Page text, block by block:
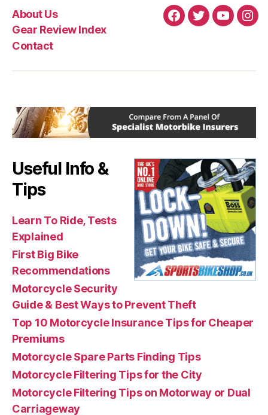
About Us
Gear Review Index
Contact
Facebook
TwitterYouTube
Useful Info &
Tips
Learn To Ride, Tests
Explained
First Big Bike
Recommendations
Motorcycle Security
Guide & Best Ways to Prevent Theft
Top 10 Motorcycle Insurance Tips for Cheaper
Premiums
Motorcycle Spare Parts Finding Tips
Motorcycle Filtering Tips for the City
Motorcycle Filtering Tips on Motorway or Dual
Carriageway